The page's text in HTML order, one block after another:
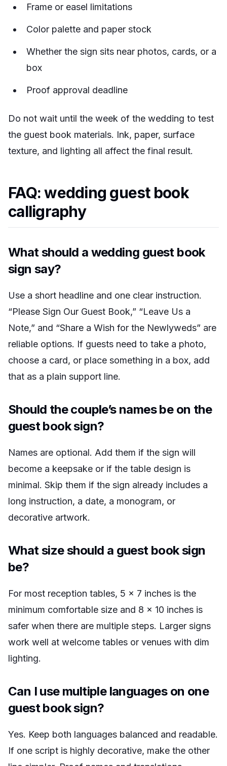
Frame or easel limitations
Color palette and paper stock
Whether the sign sits near photos, cards, or a
box
Proof approval deadline
Do not wait until the week of the wedding to test
the guest book materials. Ink, paper, surface
texture, and lighting all affect the final result.
FAQ: wedding guest book
calligraphy
What should a wedding guest book
sign say?
Use a short headline and one clear instruction.
“Please Sign Our Guest Book,” “Leave Us a
Note,” and “Share a Wish for the Newlyweds” are
reliable options. If guests need to take a photo,
choose a card, or place something in a box, add
that as a plain support line.
Should the couple’s names be on the
guest book sign?
Names are optional. Add them if the sign will
become a keepsake or if the table design is
minimal. Skip them if the sign already includes a
long instruction, a date, a monogram, or
decorative artwork.
What size should a guest book sign
be?
For most reception tables, 5 x 7 inches is the
minimum comfortable size and 8 x 10 inches is
safer when there are multiple steps. Larger signs
work well at welcome tables or venues with dim
lighting.
Can I use multiple languages on one
guest book sign?
Yes. Keep both languages balanced and readable.
If one script is highly decorative, make the other